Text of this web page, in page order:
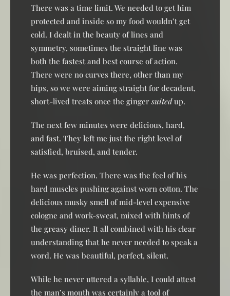
There was a time limit. We needed to get him
protected and inside so my food wouldn’t get
cold. I dealt in the beauty of lines and
symmetry, sometimes the straight line was
both the fastest and best course of action.
There were no curves there, other than my
hips, so we were aiming straight for decadent,
short-lived treats once the gingersuitedup.
The next few minutes were delicious, hard,
and fast. They left me just the right level of
satisfied, bruised, and tender.
He was perfection. There was the feel of his
hard muscles pushing against worn cotton. The
delicious musky smell of mid-level expensive
cologne and work-sweat, mixed with hints of
the greasy diner. It all combined with his clear
understanding that he never needed to speak a
word. He was beautiful, perfect, silent.
While he never uttered a syllable, I could attest
the man’s mouth was certainly a tool of